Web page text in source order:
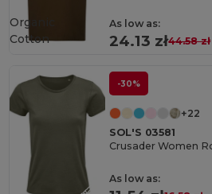
As low as:
24.13 zł44.58 zł
Organic
Cotton
-30%
+22
SOL'S 03581
As low as: